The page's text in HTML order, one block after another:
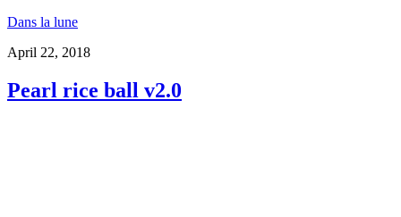
Dans la lune
April 22, 2018
Pearl rice ball v2.0